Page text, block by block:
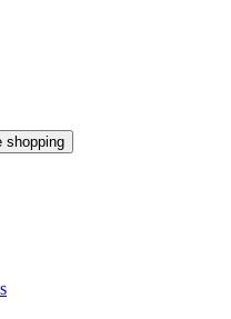
shopping